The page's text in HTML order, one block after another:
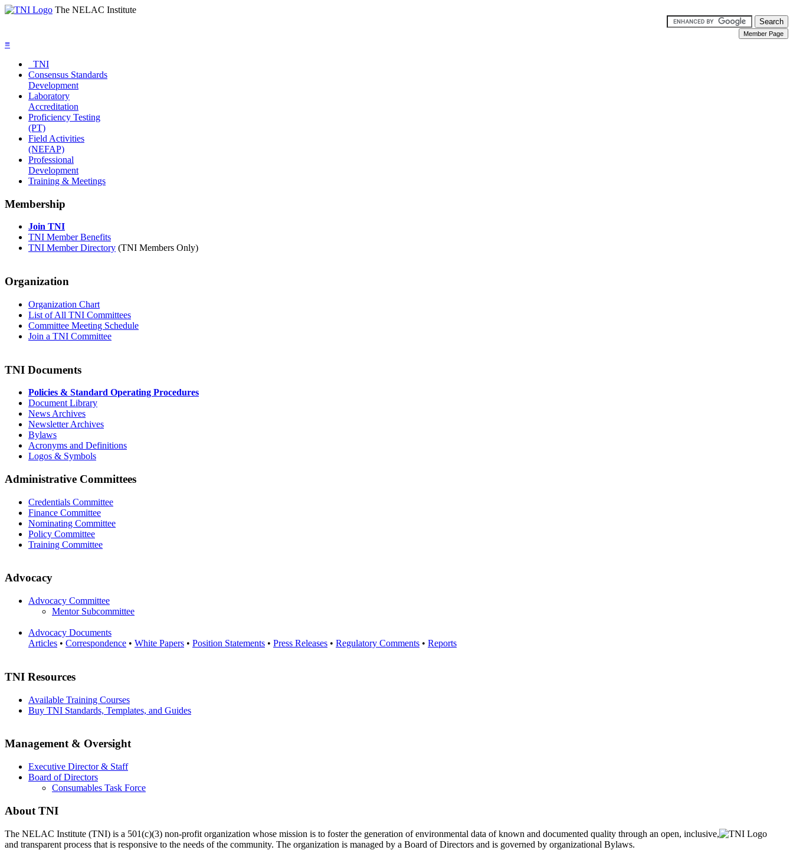
The NELAC Institute
≡
TNI
Consensus Standards
Development
Laboratory
Accreditation
Proficiency Testing
(PT)
Field Activities
(NEFAP)
Professional
Development
Training & Meetings
Membership
Join TNI
TNI Member Benefits
TNI Member Directory (TNI Members Only)
Organization
Organization Chart
List of All TNI Committees
Committee Meeting Schedule
Join a TNI Committee
TNI Documents
Policies & Standard Operating Procedures
Document Library
News Archives
Newsletter Archives
Bylaws
Acronyms and Definitions
Logos & Symbols
Administrative Committees
Credentials Committee
Finance Committee
Nominating Committee
Policy Committee
Training Committee
Advocacy
Advocacy Committee
Mentor Subcommittee
Advocacy Documents
Articles • Correspondence • White Papers • Position Statements • Press Releases • Regulatory Comments • Reports
TNI Resources
Available Training Courses
Buy TNI Standards, Templates, and Guides
Management & Oversight
Executive Director & Staff
Board of Directors
Consumables Task Force
About TNI
The NELAC Institute (TNI) is a 501(c)(3) non-profit organization whose mission is to fosterthe generation of environmental data of known and documented quality through an open, inclusive,
and transparent process that is responsive to the needs of the community. The organization is managed by a Board of Directors and is governed by organizational Bylaws.